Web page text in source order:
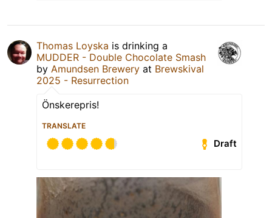
Thomas Loyska is drinking a
MUDDER - Double Chocolate Smash
by Amundsen Brewery at Brewskival
2025 - Resurrection
Önskerepris!
TRANSLATE
Draft